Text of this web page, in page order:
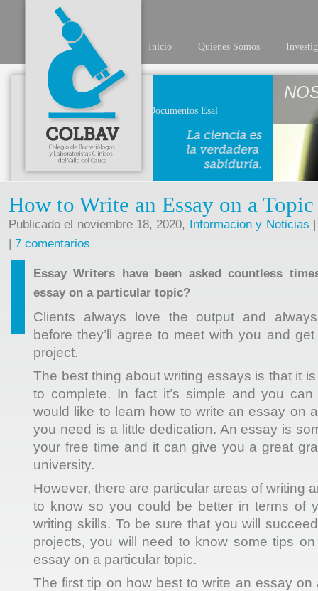
Inicio Quienes Somos
Documentos Esal
How to Write an Essay on a Topic
Publicado el noviembre 18, 2020, Informacion y Noticias
| 7 comentarios
Essay Writers have been asked countless
essay on a particular topic?
Clients always love the output and always
before they’ll agree to meet with you and
project.
The best thing about writing essays is that it
to complete. In fact it’s simple and you
would like to learn how to write an essay on
you need is a little dedication. An essay is
your free time and it can give you a great
university.
However, there are particular areas of writing
to know so you could be better in terms of
writing skills. To be sure that you will
projects, you will need to know some tips
essay on a particular topic.
The first tip on how best to write an essay on